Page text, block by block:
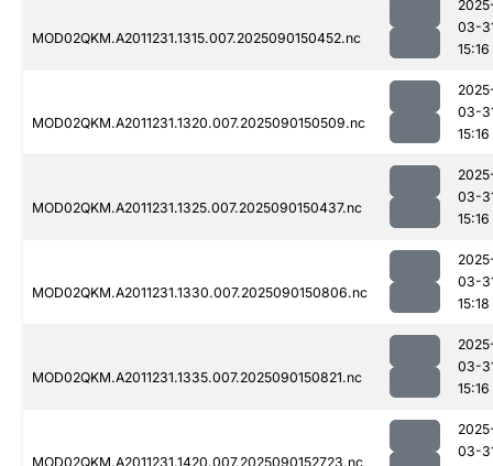
MOD02QKM.A2011231.1315.007.2025090150452.nc
03-
15:16
MOD02QKM.A2011231.1320.007.2025090150509.nc
03-
15:16
MOD02QKM.A2011231.1325.007.2025090150437.nc
03-
15:16
MOD02QKM.A2011231.1330.007.2025090150806.nc
03-
15:18
MOD02QKM.A2011231.1335.007.2025090150821.nc
03-
15:16
MOD02QKM.A2011231.1420.007.2025090152723.nc
03-